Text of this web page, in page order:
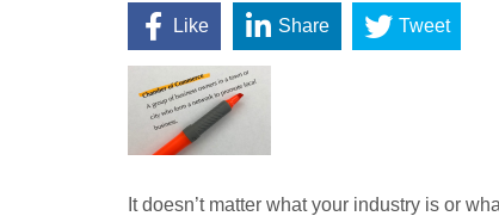
Like Share Tweet
It doesn’t matter what your industry is or